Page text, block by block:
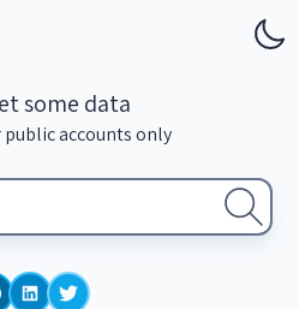
some data
accounts only